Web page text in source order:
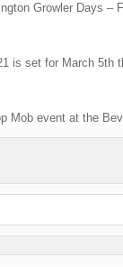
Growler Days –
is set for March 5th
Mob event at the